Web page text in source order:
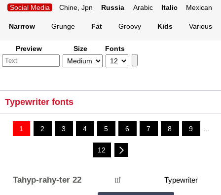
Social Media Chine, Jpn Russia Arabic Italic Mexican
Narrrow Grunge Fat Groovy Kids Various
Preview Size Fonts
Typewriter fonts
1 2 3 4 5 6 7 8 9 ...
12
Tahyp-rahy-ter 22 ttf Typewriter